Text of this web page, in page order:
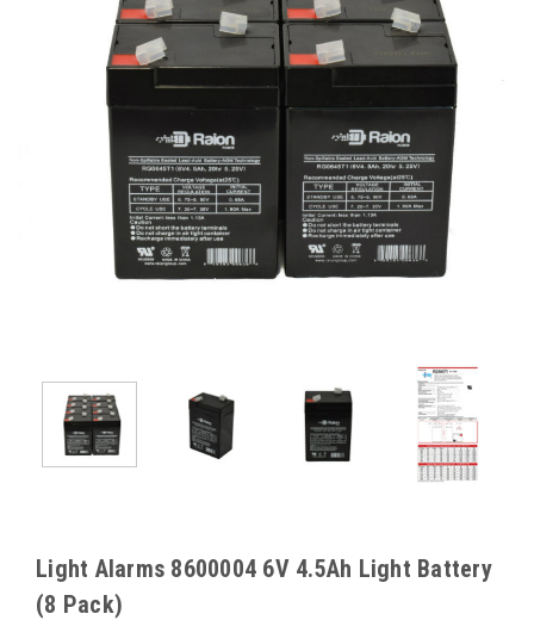
Light Alarms 8600004 6V 4.5Ah Light Battery
(8 Pack)